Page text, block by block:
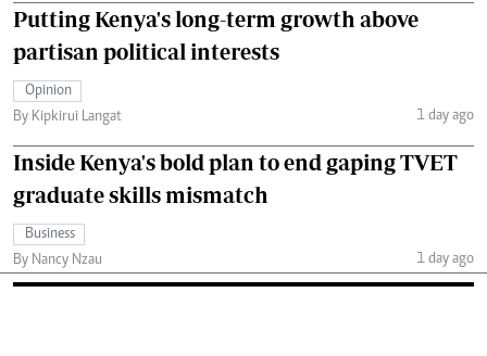
Putting Kenya's long-term growth above
partisan political interests
Opinion
By Kipkirui Langat
1 day ago
Inside Kenya's bold plan to end gaping TVET
graduate skills mismatch
Business
By Nancy Nzau
1 day ago